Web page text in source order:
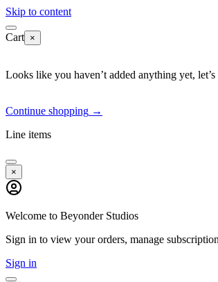
Skip to content
Cart ×
Looks like you haven’t added anything yet,
Continue shopping →
Line items
×
Welcome to Beyonder Studios
Sign in to view your orders, manage
Sign in